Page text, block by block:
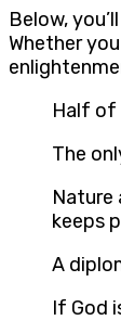
Below,
Whether
Half of
The
Nature
keeps
A
If God